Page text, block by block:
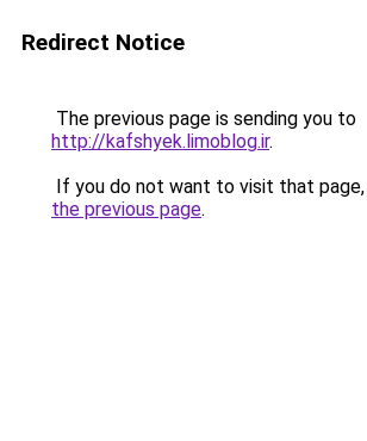
Redirect Notice
The previous page is sending you to
http://kafshyek.limoblog.ir.
If you do not want to visit that page,
the previous page.